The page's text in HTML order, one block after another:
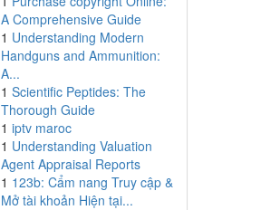
A Comprehensive Guide
1 Understanding Modern
Handguns and Ammunition:
A...
1 Scientific Peptides: The
Thorough Guide
1 iptv maroc
1 Understanding Valuation
Agent Appraisal Reports
1 123b: Cẩm nang Truy cập &
Mở tài khoản Hiện tại...